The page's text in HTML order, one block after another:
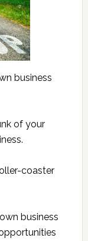
business
of your
coaster
business